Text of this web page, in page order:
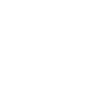
natural
state-of-the-